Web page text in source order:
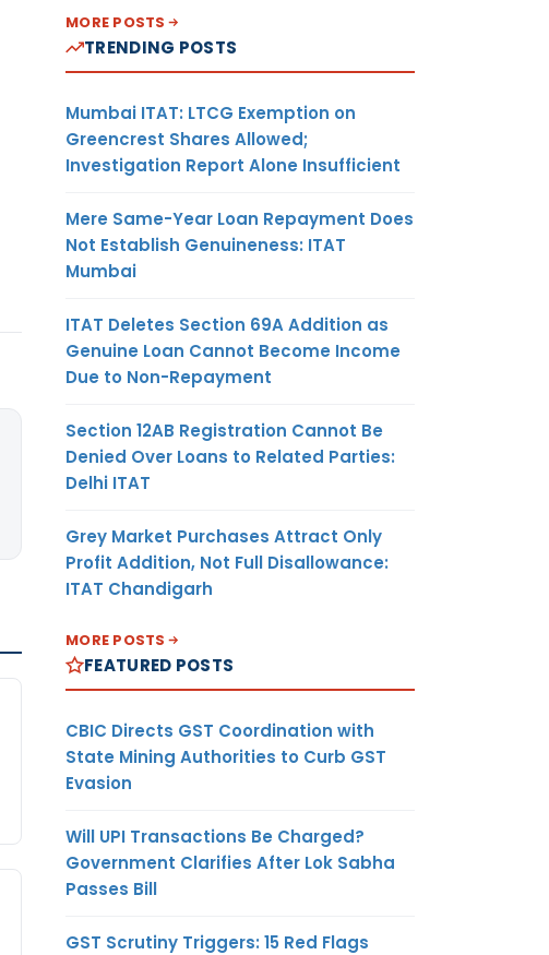
MORE POSTS
TRENDING POSTS
Mumbai ITAT: LTCG Exemption on
Greencrest Shares Allowed;
Investigation Report Alone Insufficient
Mere Same-Year Loan Repayment Does
Not Establish Genuineness: ITAT
Mumbai
ITAT Deletes Section 69A Addition as
Genuine Loan Cannot Become Income
Due to Non-Repayment
Section 12AB Registration Cannot Be
Denied Over Loans to Related Parties:
Delhi ITAT
Grey Market Purchases Attract Only
Profit Addition, Not Full Disallowance:
ITAT Chandigarh
MORE POSTS
FEATURED POSTS
CBIC Directs GST Coordination with
State Mining Authorities to Curb GST
Evasion
Will UPI Transactions Be Charged?
Government Clarifies After Lok Sabha
Passes Bill
GST Scrutiny Triggers: 15 Red Flags